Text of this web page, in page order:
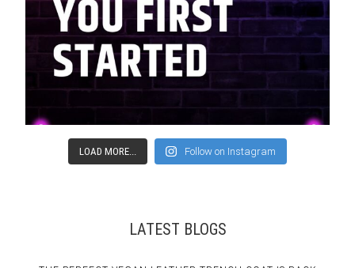
LOAD MORE... Follow on Instagram
LATEST BLOGS